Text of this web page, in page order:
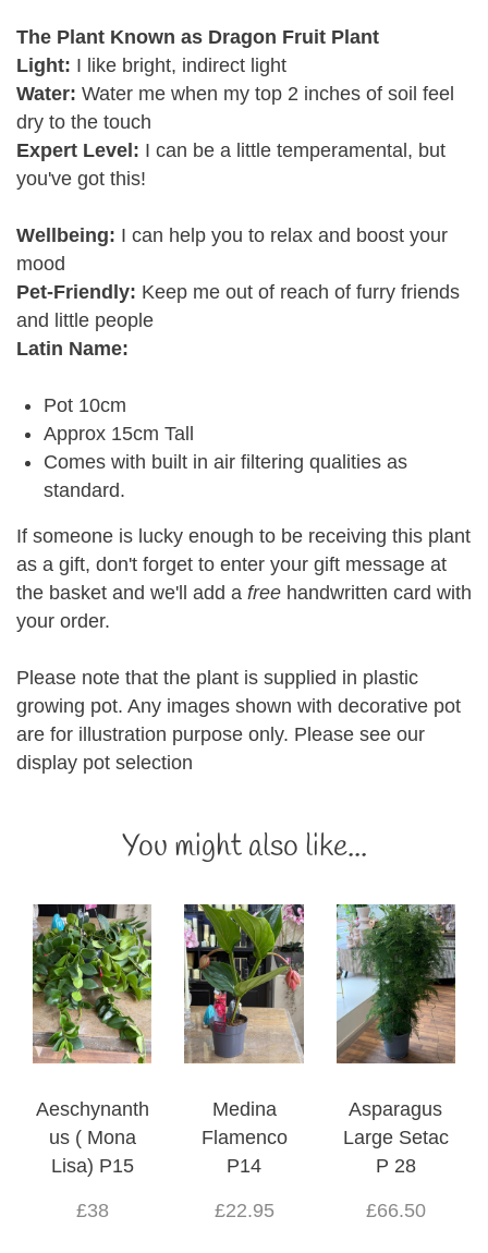
The Plant Known as Dragon Fruit Plant
Light: I like bright, indirect light
Water: Water me when my top 2 inches of soil feel
dry to the touch
Expert Level: I can be a little temperamental, but
you've got this!
Wellbeing: I can help you to relax and boost your
mood
Pet-Friendly: Keep me out of reach of furry friends
and little people
Latin Name:
Pot 10cm
Approx 15cm Tall
Comes with built in air filtering qualities as
standard.
If someone is lucky enough to be receiving this plant
as a gift, don't forget to enter your gift message at
the basket and we'll add a free handwritten card with
your order.
Please note that the plant is supplied in plastic
growing pot. Any images shown with decorative pot
are for illustration purpose only. Please see our
display pot selection
You might also like...
Aeschynanth
us ( Mona
Lisa) P15
£38
Medina
Flamenco
P14
£22.95
Asparagus
Large Setac
P 28
£66.50